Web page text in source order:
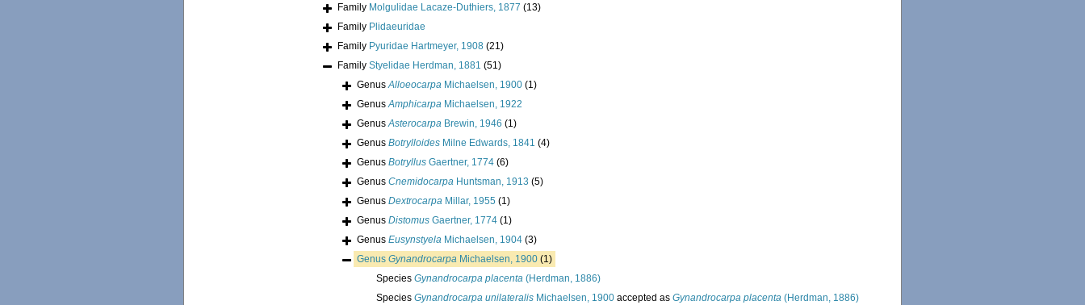
Family Molgulidae Lacaze-Duthiers, 1877 (13)
Family Plidaeuridae
Family Pyuridae Hartmeyer, 1908 (21)
Family Styelidae Herdman, 1881 (51)
GenusAlloeocarpa Michaelsen, 1900 (1)
GenusAmphicarpa Michaelsen, 1922
GenusAsterocarpa Brewin, 1946 (1)
Genus Botrylloides Milne Edwards, 1841 (4)
Genus Botryllus Gaertner, 1774 (6)
Genus Cnemidocarpa Huntsman, 1913 (5)
Genus Dextrocarpa Millar, 1955 (1)
Genus Distomus Gaertner, 1774 (1)
Genus Eusynstyela Michaelsen, 1904 (3)
Genus Gynandrocarpa Michaelsen, 1900 (1)
Species Gynandrocarpa placenta (Herdman, 1886)
Species Gynandrocarpa unilateralis Michaelsen, 1900 accepted as Gynandrocarpa placenta (Herdman, 1886)